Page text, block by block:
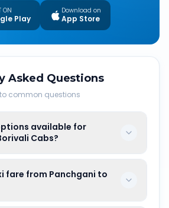
ON
Play
Download on
App Store
Asked Questions
common questions
available for
Cabs?
fare from Panchgani to